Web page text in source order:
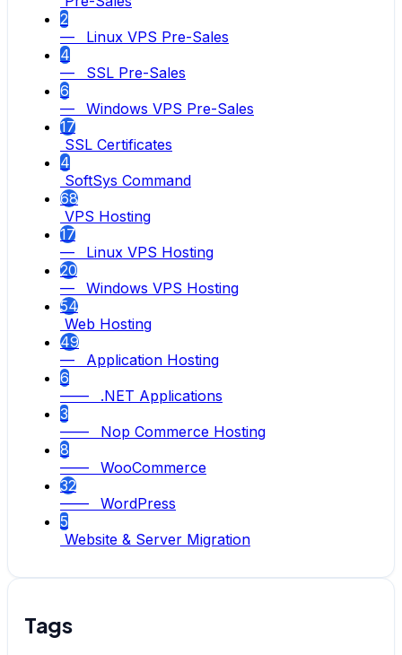
2
— Linux VPS Pre-Sales
4
— SSL Pre-Sales
6
— Windows VPS Pre-Sales
17
SSL Certificates
4
SoftSys Command
68
VPS Hosting
17
— Linux VPS Hosting
20
— Windows VPS Hosting
54
Web Hosting
49
— Application Hosting
6
—— .NET Applications
3
—— Nop Commerce Hosting
8
—— WooCommerce
32
—— WordPress
5
Website & Server Migration
Tags